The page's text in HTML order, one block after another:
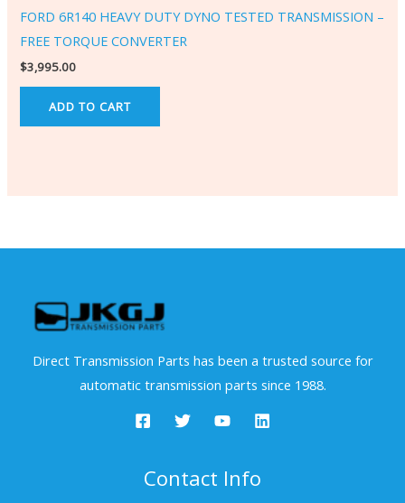
FORD 6R140 HEAVY DUTY DYNO TESTED TRANSMISSION –
FREE TORQUE CONVERTER
$3,995.00
ADD TO CART
Direct Transmission Parts has been a trusted source for
automatic transmission parts since 1988.
Contact Info